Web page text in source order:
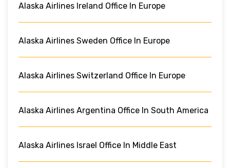
Alaska Airlines Ireland Office In Europe
Alaska Airlines Sweden Office In Europe
Alaska Airlines Switzerland Office In Europe
Alaska Airlines Argentina Office In South America
Alaska Airlines Israel Office In Middle East